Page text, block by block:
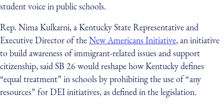
student voice in public schools.
Rep. Nima Kulkarni, a Kentucky State Representative and
Executive Director of theNew Americans Initiative, an initiative
to build awareness of immigrant-related issues and support
citizenship, said SB 26 would reshape how Kentucky defines
“equal treatment” in schools by prohibiting the use of “any
resources” for DEI initiatives, as defined in the legislation.